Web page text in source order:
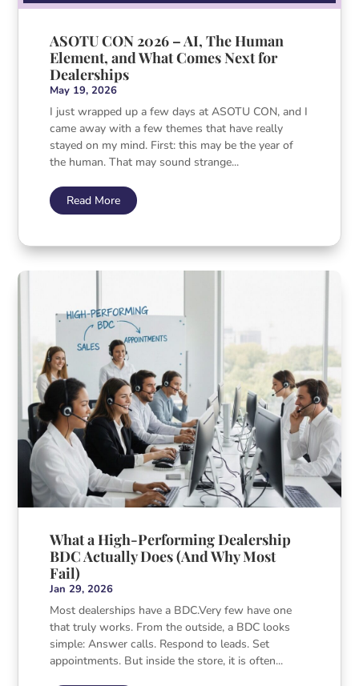
ASOTU CON 2026 – AI, The Human
Element, and What Comes Next for
Dealerships
May 19, 2026
I just wrapped up a few days at ASOTU CON, and I
came away with a few themes that have really
stayed on my mind. First: this may be the year of
the human. That may sound strange...
Read More
What a High-Performing Dealership
BDC Actually Does (And Why Most
Fail)
Jan 29, 2026
Most dealerships have a BDC.Very few have one
that truly works. From the outside, a BDC looks
simple: Answer calls. Respond to leads. Set
appointments. But inside the store, it is often...